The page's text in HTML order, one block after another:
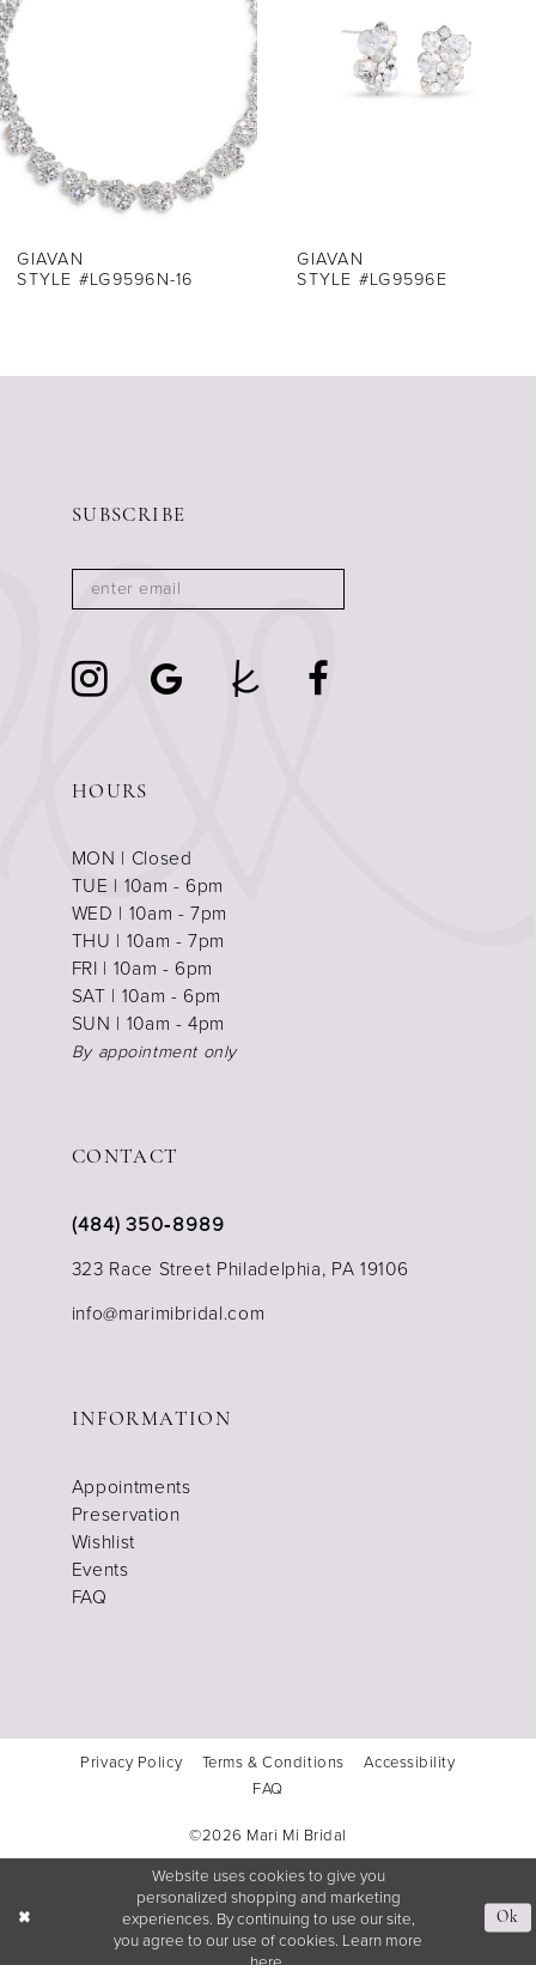
5
6
GIAVAN
STYLE #LG9596N-16
GIAVAN
STYLE #LG9596E
SUBSCRIBE
HOURS
MON | Closed
TUE | 10am - 6pm
WED | 10am - 7pm
THU | 10am - 7pm
FRI | 10am - 6pm
SAT | 10am - 6pm
SUN | 10am - 4pm
By appointment only
CONTACT
(484) 350‑8989
323 Race Street Philadelphia, PA 19106
info@marimibridal.com
INFORMATION
Appointments
Preservation
Wishlist
Events
FAQ
Privacy Policy Terms & Conditions
Accessibility
FAQ
©2026 Mari Mi Bridal
Website uses cookies to give you
personalized shopping and marketing
experiences. By continuing to use our site,
you agree to our use of cookies. Learn more
Ok